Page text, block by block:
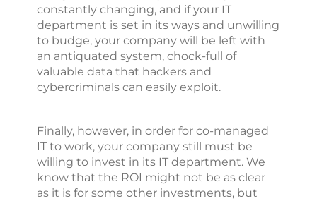
constantly changing, and if your IT
department is set in its ways and unwilling
to budge, your company will be left with
an antiquated system, chock-full of
valuable data that hackers and
cybercriminals can easily exploit.
Finally, however, in order for co-managed
IT to work, your company still must be
willing to invest in its IT department. We
know that the ROI might not be as clear
as it is for some other investments, but